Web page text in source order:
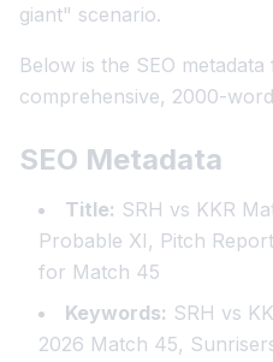
giant" scenario.
Below is the SEO
comprehensive, 2000-
SEO Metadata
Title: SRH vs KKR
Probable XI, Pitch
for Match 45
Keywords: SRH vs
2026 Match 45,